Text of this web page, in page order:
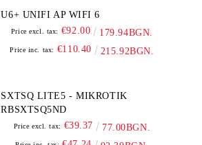
U6+ UNIFI AP WIFI 6
Price excl. tax: €92.00 179.94BGN.
Price inc. tax: €110.40 215.92BGN.
SXTSQ LITE5 - MIKROTIK
RBSXTSQ5ND
Price excl. tax: €39.37 77.00BGN.